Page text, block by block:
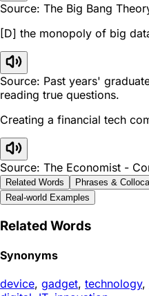
Source: The Big Bang
[D] the monopoly of big
Source: Past years'
reading true questions.
Creating a financial tech
Source: The Economist -
Related Words Phrases &
Real-world Examples
Related Words
Synonyms
device, gadget, technology,